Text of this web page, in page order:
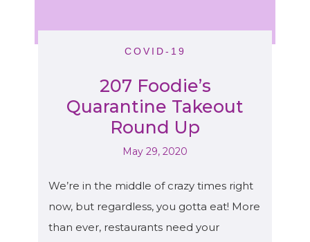
COVID-19
207 Foodie’s
Quarantine Takeout
Round Up
May 29, 2020
We’re in the middle of crazy times right
now, but regardless, you gotta eat! More
than ever, restaurants need your